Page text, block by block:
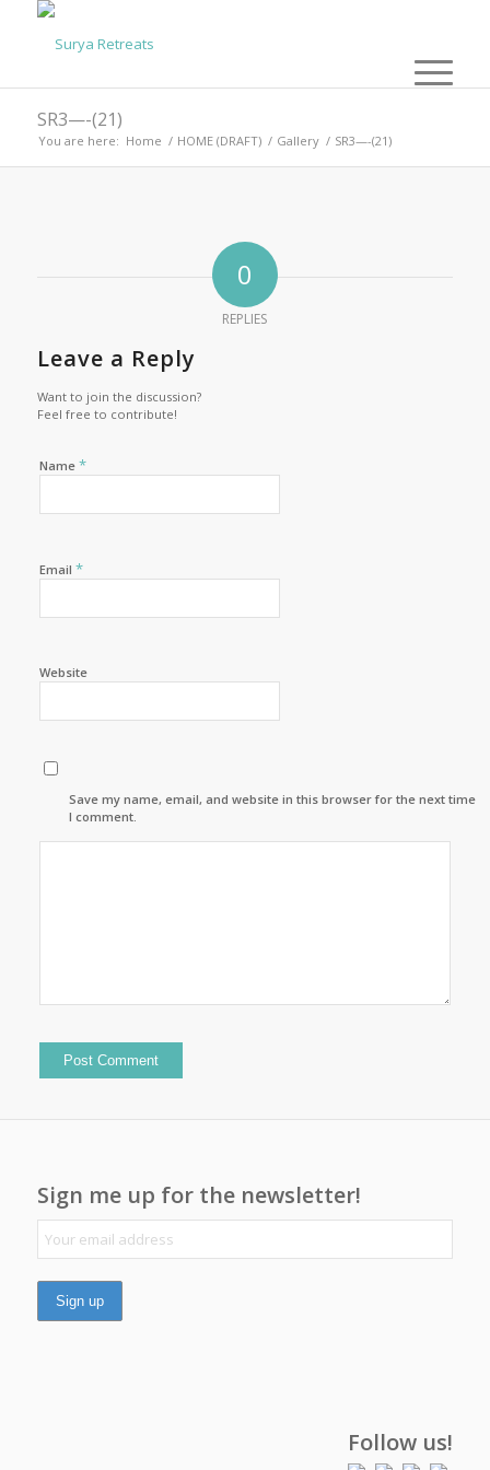
SR3—-(21)
You are here: Home / HOME (DRAFT) / Gallery / SR3—-(21)
0
REPLIES
Leave a Reply
Want to join the discussion?
Feel free to contribute!
Name *
Email *
Website
Save my name, email, and website in this browser for the next time
I comment.
Sign me up for the newsletter!
Follow us!